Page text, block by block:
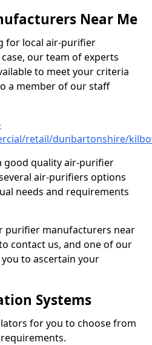
Near Me
for local air-purifier
our team of experts
to meet your criteria
a member of our staff
retail/dunbartonshire/
good quality air-purifier
air-purifiers options
needs and requirements
purifier manufacturers near
contact us, and one of our
to ascertain your
Systems
for you to choose from